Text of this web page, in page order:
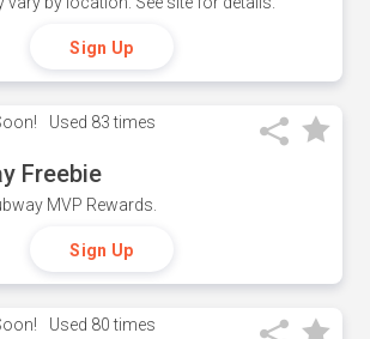
Sign Up
Used 83 times
Freebie
MVP Rewards.
Sign Up
Used 80 times